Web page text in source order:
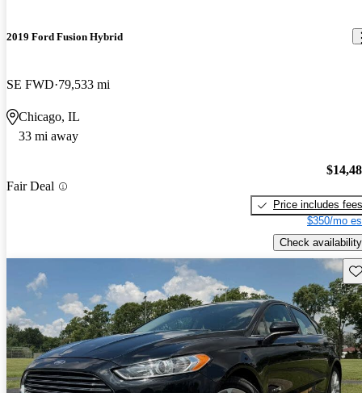
2019 Ford Fusion Hybrid
SE FWD 79,533 mi
Chicago, IL
33 mi away
Fair Deal
Price includes fees
$350/mo
Check availability